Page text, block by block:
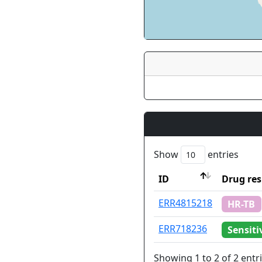
Show
entries
ID
Drug
ID
Drug
ERR4815218
HR-TB
ERR718236
Showing 1 to 2 of 2